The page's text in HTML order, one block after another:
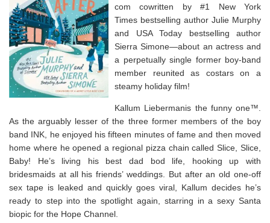
com cowritten by #1 New York
Times bestselling author Julie Murphy
and USA Today bestselling author
Sierra Simone—about an actress and
a perpetually single former boy-band
member reunited as costars on a
steamy holiday film!
Kallum Liebermanis the funny one™.
As the arguably lesser of the three former members of the boy
band INK, he enjoyed his fifteen minutes of fame and then moved
home where he opened a regional pizza chain calledSlice, Slice,
Baby! He’s living his best dad bod life, hooking up with
bridesmaids at all his friends’ weddings. But after an old one-off
sex tape is leaked and quickly goes viral, Kallum decides he’s
ready to step into the spotlight again, starring in a sexy Santa
biopic for the Hope Channel.